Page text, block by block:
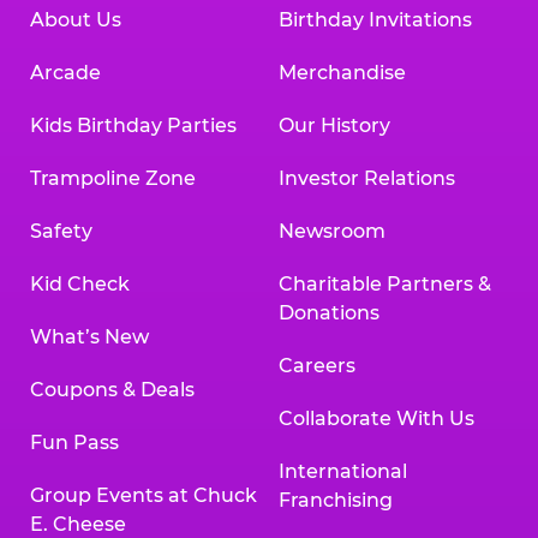
About Us
Arcade
Kids Birthday Parties
Trampoline Zone
Safety
Kid Check
What’s New
Coupons & Deals
Fun Pass
Group Events at Chuck
E. Cheese
Birthday Invitations
Merchandise
Our History
Investor Relations
Newsroom
Charitable Partners &
Donations
Careers
Collaborate With Us
International
Franchising